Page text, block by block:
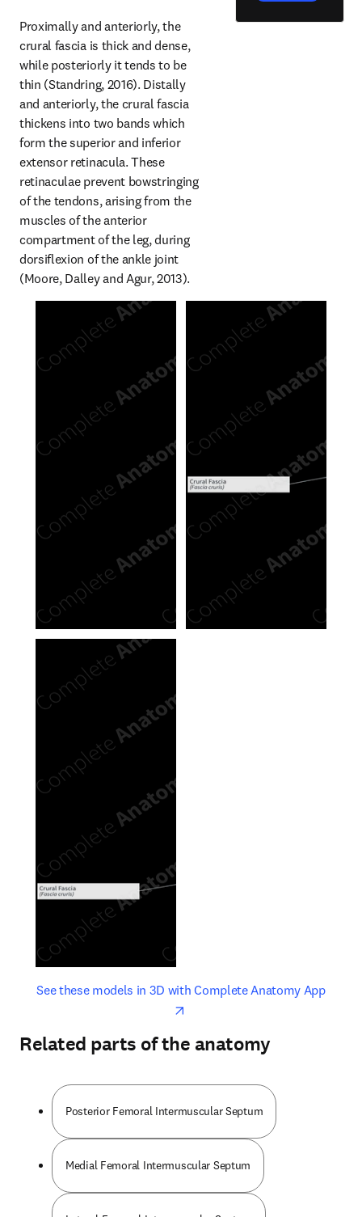
Proximally and anteriorly, the
crural fascia is thick and dense,
while posteriorly it tends to be
thin (Standring, 2016). Distally
and anteriorly, the crural fascia
thickens into two bands which
form the superior and inferior
extensor retinacula. These
retinaculae prevent bowstringing
of the tendons, arising from the
muscles of the anterior
compartment of the leg, during
dorsiflexion of the ankle joint
(Moore, Dalley and Agur, 2013).
See these models in 3D with Complete Anatomy Appopens
opens in new tab/window
Related parts of the anatomy
Posterior Femoral Intermuscular Septum
Medial Femoral Intermuscular Septum